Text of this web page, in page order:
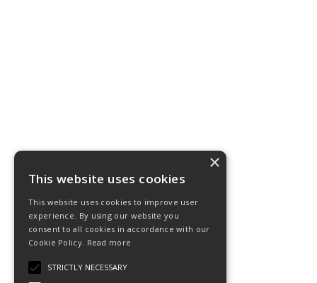
×
This website uses cookies
This website uses cookies to improve user
experience. By using our website you
consent to all cookies in accordance with our
Cookie Policy. Read more
STRICTLY NECESSARY